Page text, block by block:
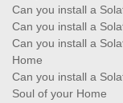
Can you install a
Can you install a
Can you install a
Home
Can you install a
Soul of your Home